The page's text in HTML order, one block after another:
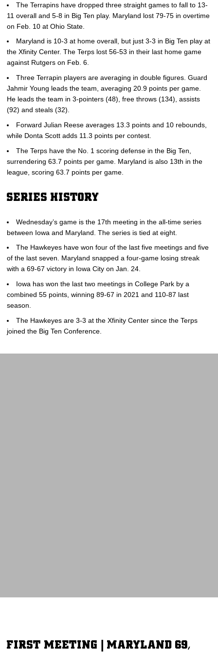
The Terrapins have dropped three straight games to fall to 13-
11 overall and 5-8 in Big Ten play. Maryland lost 79-75 in overtime
on Feb. 10 at Ohio State.
Maryland is 10-3 at home overall, but just 3-3 in Big Ten play at
the Xfinity Center. The Terps lost 56-53 in their last home game
against Rutgers on Feb. 6.
Three Terrapin players are averaging in double figures. Guard
Jahmir Young leads the team, averaging 20.9 points per game.
He leads the team in 3-pointers (48), free throws (134), assists
(92) and steals (32).
Forward Julian Reese averages 13.3 points and 10 rebounds,
while Donta Scott adds 11.3 points per contest.
The Terps have the No. 1 scoring defense in the Big Ten,
surrendering 63.7 points per game. Maryland is also 13th in the
league, scoring 63.7 points per game.
SERIES HISTORY
Wednesday’s game is the 17th meeting in the all-time series
between Iowa and Maryland. The series is tied at eight.
The Hawkeyes have won four of the last five meetings and five
of the last seven. Maryland snapped a four-game losing streak
with a 69-67 victory in Iowa City on Jan. 24.
Iowa has won the last two meetings in College Park by a
combined 55 points, winning 89-67 in 2021 and 110-87 last
season.
The Hawkeyes are 3-3 at the Xfinity Center since the Terps
joined the Big Ten Conference.
FIRST MEETING | MARYLAND 69,